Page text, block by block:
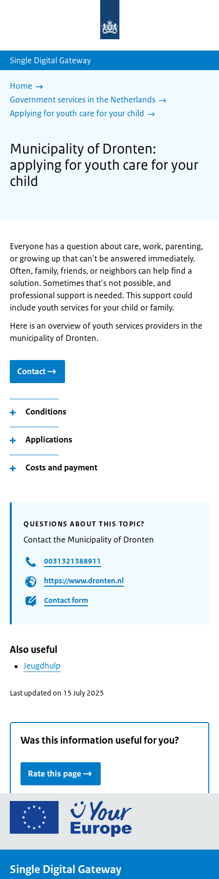
homepage
Single Digital Gateway
Home
Government services in the Netherlands
Applying for youth care for your child
Municipality of Dronten:
applying for youth care for your
child
Everyone has a question about care, work, parenting,
or growing up that can't be answered immediately.
Often, family, friends, or neighbors can help find a
solution. Sometimes that's not possible, and
professional support is needed. This support could
include youth services for your child or family.
Here is an overview of youth services providers in the
municipality of Dronten.
Contact
Conditions
Applications
Costs and payment
QUESTIONS ABOUT THIS TOPIC?
Contact the Municipality of Dronten
0031321388911
https://www.dronten.nl
Contact form
Also useful
Jeugdhulp
Last updated on 15 July 2025
Was this information useful for you?
Rate this page
Go
the
Single Digital Gateway